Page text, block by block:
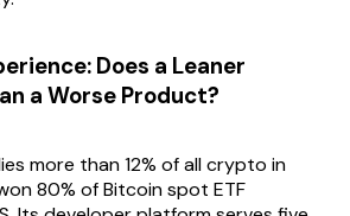
Does a Leaner
a Worse Product?
more than 12% of all crypto in
80% of Bitcoin spot ETF